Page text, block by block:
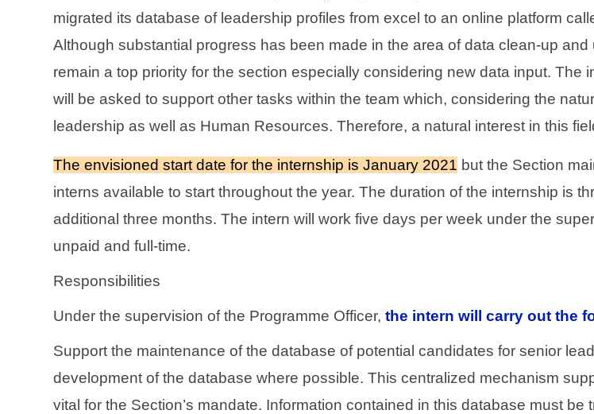
migrated its database of leadership profiles from excel to an online platform
Although substantial progress has been made in the area of data clean-up
remain a top priority for the section especially considering new data input.
will be asked to support other tasks within the team which, considering the
leadership as well as Human Resources. Therefore, a natural interest in this
The envisioned start date for the internship is January 2021 but the Section
interns available to start throughout the year. The duration of the internship is
additional three months. The intern will work five days per week under the
unpaid and full-time.
Responsibilities
Under the supervision of the Programme Officer, the intern will carry out the
Support the maintenance of the database of potential candidates for senior
development of the database where possible. This centralized mechanism
vital for the Section’s mandate. Information contained in this database must